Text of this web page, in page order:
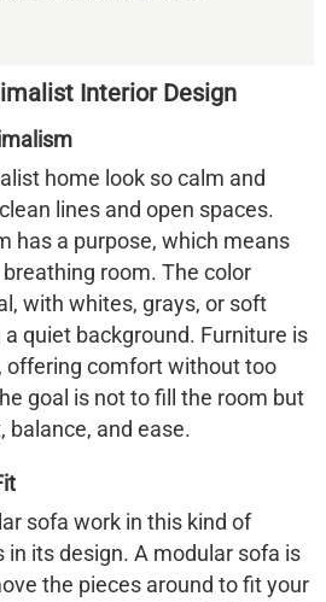
Interior Design
home look so calm and
lines and open spaces.
has a purpose, which means
room. The color
with whites, grays, or soft
quiet background. Furniture is
offering comfort without too
goal is not to fill the room but
balance, and ease.
sofa work in this kind of
in its design. A modular sofa is
the pieces around to fit your